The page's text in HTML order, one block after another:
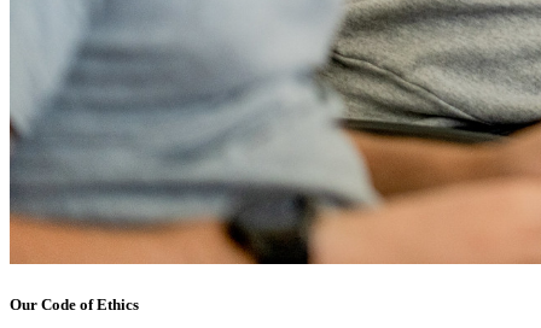
Our Code of Ethics